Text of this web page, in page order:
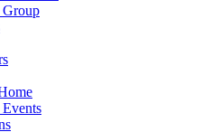
Group